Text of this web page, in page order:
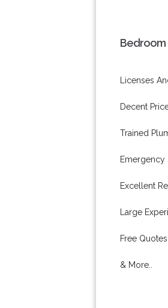
Bedroom
Licenses
Decent
Trained
Emergency
Excellent
Large
Free Quotes.
& More..